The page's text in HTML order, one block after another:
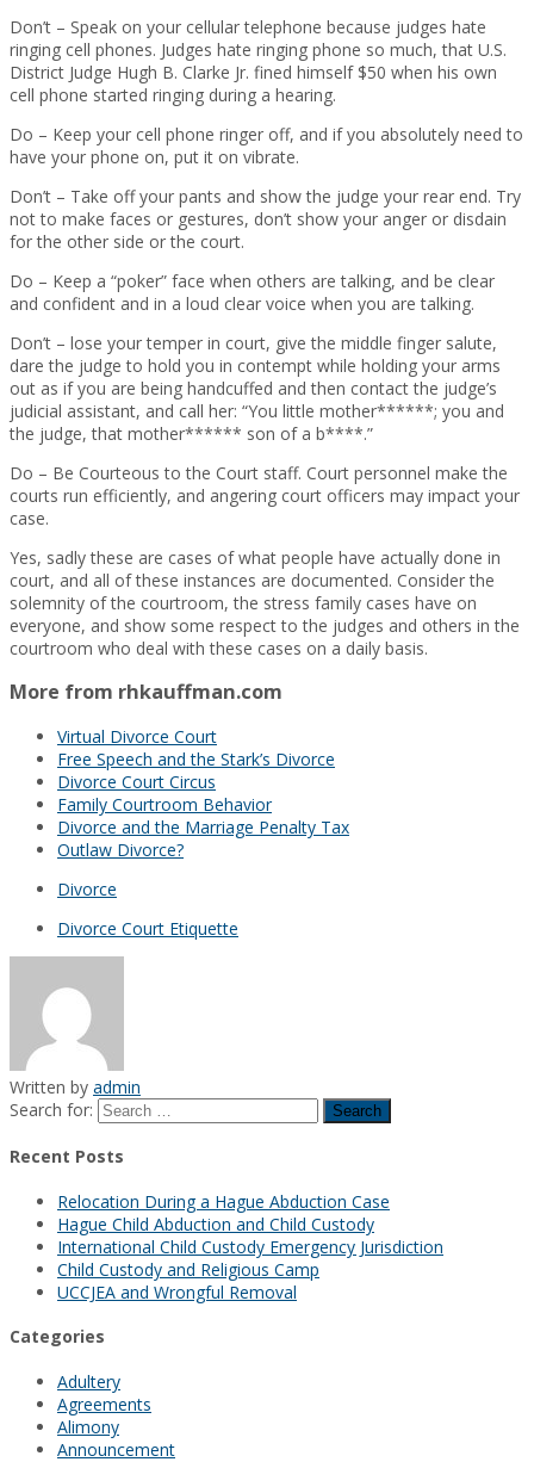
Don’t – Speak on your cellular telephone because judges hate
ringing cell phones. Judges hate ringing phone so much, that U.S.
District Judge Hugh B. Clarke Jr. fined himself $50 when his own
cell phone started ringing during a hearing.
Do – Keep your cell phone ringer off, and if you absolutely need to
have your phone on, put it on vibrate.
Don’t – Take off your pants and show the judge your rear end. Try
not to make faces or gestures, don’t show your anger or disdain
for the other side or the court.
Do – Keep a “poker” face when others are talking, and be clear
and confident and in a loud clear voice when you are talking.
Don’t – lose your temper in court, give the middle finger salute,
dare the judge to hold you in contempt while holding your arms
out as if you are being handcuffed and then contact the judge’s
judicial assistant, and call her: “You little mother******; you and
the judge, that mother****** son of a b****.”
Do – Be Courteous to the Court staff. Court personnel make the
courts run efficiently, and angering court officers may impact your
case.
Yes, sadly these are cases of what people have actually done in
court, and all of these instances are documented. Consider the
solemnity of the courtroom, the stress family cases have on
everyone, and show some respect to the judges and others in the
courtroom who deal with these cases on a daily basis.
More from rhkauffman.com
Virtual Divorce Court
Free Speech and the Stark’s Divorce
Divorce Court Circus
Family Courtroom Behavior
Divorce and the Marriage Penalty Tax
Outlaw Divorce?
Divorce
Divorce Court Etiquette
Written by admin
Search for:
Recent Posts
Relocation During a Hague Abduction Case
Hague Child Abduction and Child Custody
International Child Custody Emergency Jurisdiction
Child Custody and Religious Camp
UCCJEA and Wrongful Removal
Categories
Adultery
Agreements
Alimony
Announcement